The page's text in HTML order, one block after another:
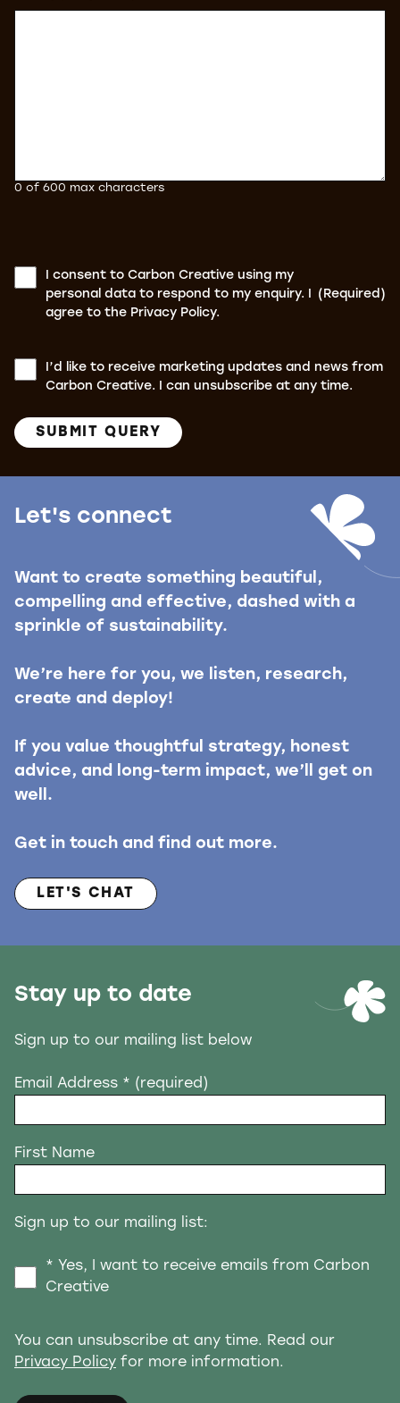
0 of 600 max characters
Consent (Required)
I consent to Carbon Creative using my
personal data to respond to my enquiry. I
agree to the Privacy Policy.
(Required)
Consent
I’d like to receive marketing updates and news from
Carbon Creative. I can unsubscribe at any time.
SUBMIT QUERY
Let's connect
Want to create something beautiful,
compelling and effective, dashed with a
sprinkle of sustainability.
We’re here for you, we listen, research,
create and deploy!
If you value thoughtful strategy, honest
advice, and long-term impact, we’ll get on
well.
Get in touch and find out more.
LET'S CHAT
Stay up to date
Sign up to our mailing list below
Email Address * (required)
First Name
Sign up to our mailing list:
* Yes, I want to receive emails from Carbon
Creative
You can unsubscribe at any time. Read our
Privacy Policy for more information.